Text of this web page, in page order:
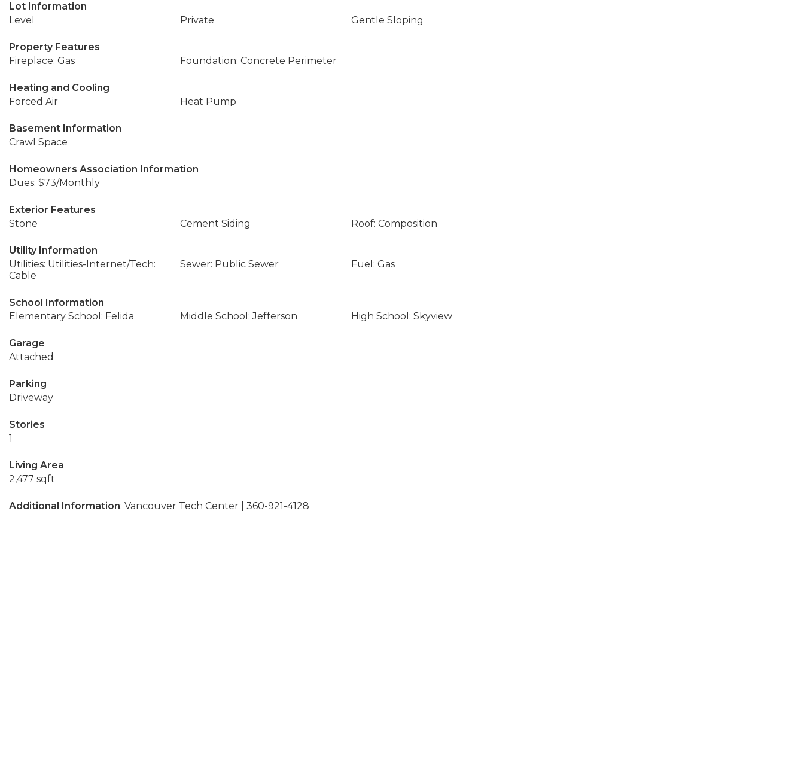
Lot Information
Level
Private Gentle Sloping
Property Features
Fireplace: Gas
Foundation: Concrete Perimeter
Heating and Cooling
Forced Air
Heat Pump
Basement Information
Crawl Space
Homeowners Association Information
Dues: $73/Monthly
Exterior Features
Stone
Cement Siding Roof: Composition
Utility Information
Utilities: Utilities-Internet/Tech:
Cable
Sewer: Public Sewer Fuel: Gas
School Information
Elementary School: Felida
Middle School: Jefferson High School: Skyview
Garage
Attached
Parking
Driveway
Stories
1
Living Area
2,477 sqft
Additional Information: Vancouver Tech Center | 360-921-4128